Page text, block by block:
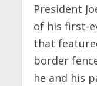
President
of his first-
that
border
he and his